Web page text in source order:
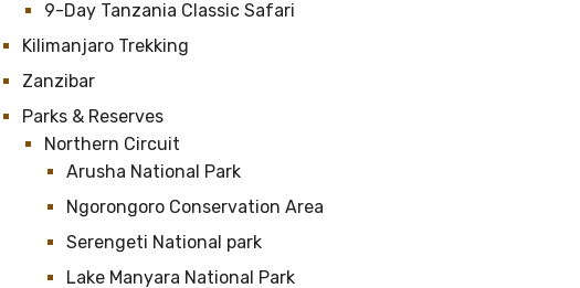
9-Day Tanzania Classic Safari
Kilimanjaro Trekking
Zanzibar
Parks & Reserves
Northern Circuit
Arusha National Park
Ngorongoro Conservation Area
Serengeti National park
Lake Manyara National Park